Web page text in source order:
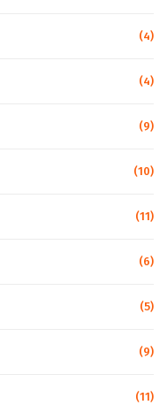
(4)
(4)
(9)
(10)
(11)
(6)
(5)
(9)
(11)